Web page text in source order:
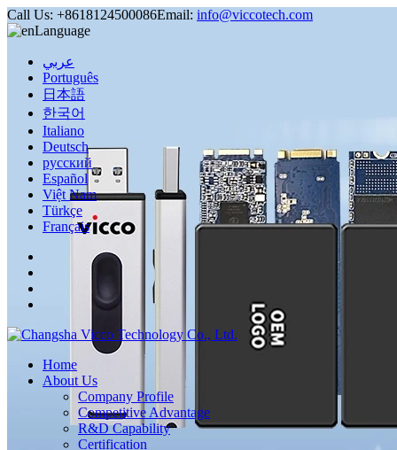
Call Us: +8618124500086Email: info@viccotech.com
Language
عربي
Português
日本語
한국어
Italiano
Deutsch
русский
Español
Việt Nam
Türkçe
Français
Home
About Us
Company Profile
Competitive Advantage
R&D Capability
Certification